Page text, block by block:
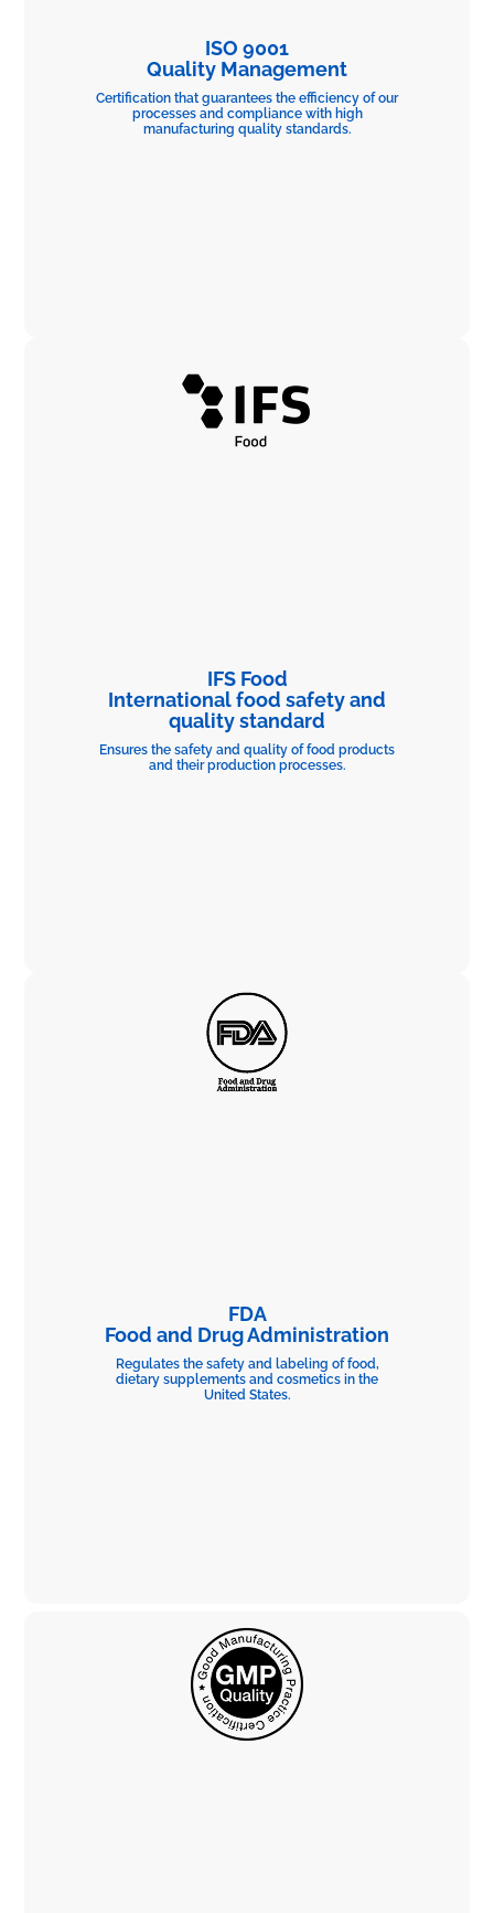
ISO 9001
Quality Management
Certification that guarantees the efficiency of our
processes and compliance with high
manufacturing quality standards.
IFS Food
International food safety and
quality standard
Ensures the safety and quality of food products
and their production processes.
FDA
Food and Drug Administration
Regulates the safety and labeling of food,
dietary supplements and cosmetics in the
United States.